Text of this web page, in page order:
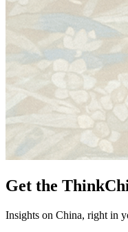
Get the
Insights on China, right in